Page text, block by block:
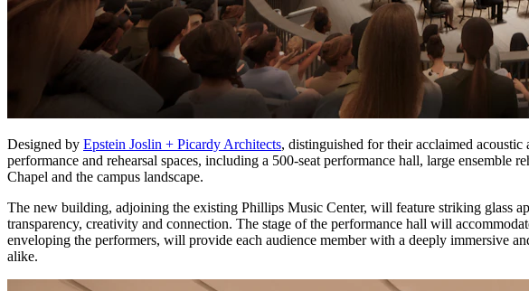
Designed by Epstein Joslin + Picardy Architects, distinguished for their acclaimed
performance and rehearsal spaces, including a 500-seat performance hall, large
Chapel and the campus landscape.
The new building, adjoining the existing Phillips Music Center, will feature striking glass
transparency, creativity and connection. The stage of the performance hall will
enveloping the performers, will provide each audience member with a deeply immersive
alike.